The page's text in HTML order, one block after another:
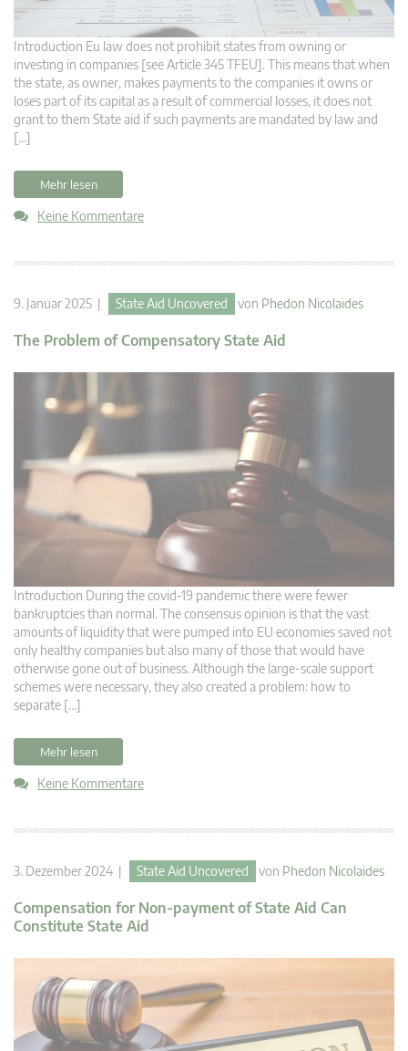
Introduction Eu law does not prohibit states from owning or
investing in companies [see Article 345 TFEU]. This means that when
the state, as owner, makes payments to the companies it owns or
loses part of its capital as a result of commercial losses, it does not
grant to them State aid if such payments are mandated by law and
[…]
Mehr lesen
Keine Kommentare
9. Januar 2025 | State Aid Uncovered von Phedon Nicolaides
The Problem of Compensatory State Aid
Introduction During the covid-19 pandemic there were fewer
bankruptcies than normal. The consensus opinion is that the vast
amounts of liquidity that were pumped into EU economies saved not
only healthy companies but also many of those that would have
otherwise gone out of business. Although the large-scale support
schemes were necessary, they also created a problem: how to
separate […]
Mehr lesen
Keine Kommentare
3. Dezember 2024 | State Aid Uncovered von Phedon Nicolaides
Compensation for Non-payment of State Aid Can
Constitute State Aid